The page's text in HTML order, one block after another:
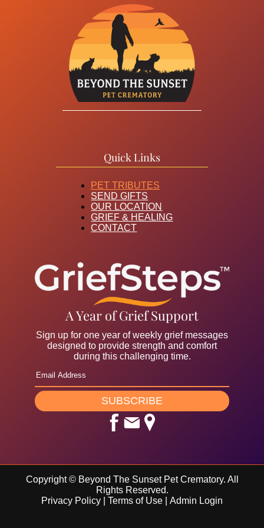
Quick Links
PET TRIBUTES
SEND GIFTS
OUR LOCATION
GRIEF & HEALING
CONTACT
A Year of Grief Support
Sign up for one year of weekly grief messages
designed to provide strength and comfort
during this challenging time.
SUBSCRIBE
Copyright © Beyond The Sunset Pet Crematory. All
Rights Reserved.
Privacy Policy
Terms of Use Admin Login